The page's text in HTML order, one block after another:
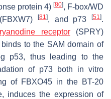
protein 4) [80], F-box/WD
[81 ], and p73[51].
ryanodine receptor(SPRY)
to the SAM domain of
p53, thus leading to the
of p73 both in vitro
of FBXO45 in the BT-20
induces the expression of